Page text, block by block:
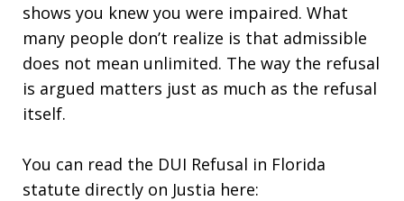
shows you knew you were impaired. What
many people don’t realize is that admissible
does not mean unlimited. The way the refusal
is argued matters just as much as the refusal
itself.
You can read the DUI Refusal in Florida
statute directly on Justia here: